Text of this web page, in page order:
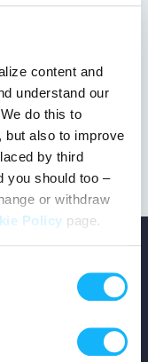
content and
understand our
do this to
but also to improve
by third
you should too –
or withdraw
Policy page.
light!